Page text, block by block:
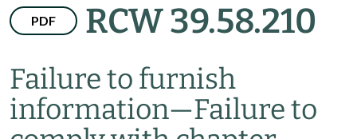
PDF RCW 39.58.210
Failure to furnish
information—Failure to